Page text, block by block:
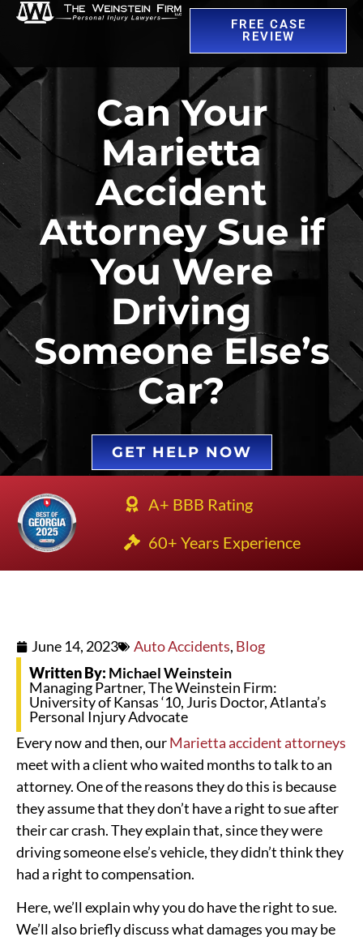
FREE CASE
REVIEW
Can Your
Marietta
Accident
Attorney Sue if
You Were
Driving
Someone Else’s
Car?
GET HELP NOW
A+ BBB Rating
60+ Years Experience
June 14, 2023 Auto Accidents, Blog
Written By: Michael Weinstein
Managing Partner, The Weinstein Firm:
University of Kansas ‘10, Juris Doctor, Atlanta’s
Personal Injury Advocate
Every now and then, ourMarietta accident attorneys
meet with a client who waited months to talk to an
attorney. One of the reasons they do this is because
they assume that they don’t have a right to sue after
their car crash. They explain that, since they were
driving someone else’s vehicle, they didn’t think they
had a right to compensation.
Here, we’ll explain why you do have the right to sue.
We’ll also briefly discuss what damages you may be